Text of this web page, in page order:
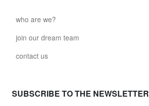
who are we?
join our dream team
contact us
SUBSCRIBE TO THE NEWSLETTER